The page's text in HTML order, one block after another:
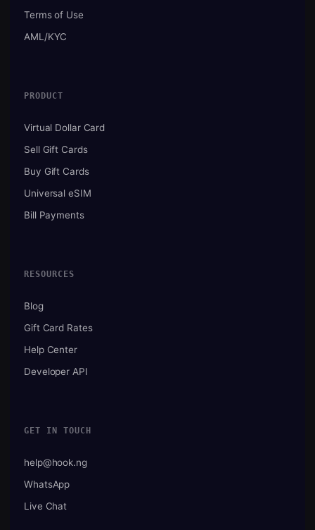
Terms of Use
AML/KYC
PRODUCT
Virtual Dollar Card
Sell Gift Cards
Buy Gift Cards
Universal eSIM
Bill Payments
RESOURCES
Blog
Gift Card Rates
Help Center
Developer API
GET IN TOUCH
help@hook.ng
WhatsApp
Live Chat